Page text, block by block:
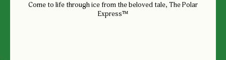
Come to life through ice from the beloved tale, The Polar
Express™